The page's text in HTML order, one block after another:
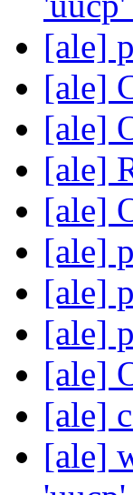
[ale]
[ale]
[ale]
[ale]
[ale]
[ale]
[ale]
[ale]
[ale]
[ale]
[ale]